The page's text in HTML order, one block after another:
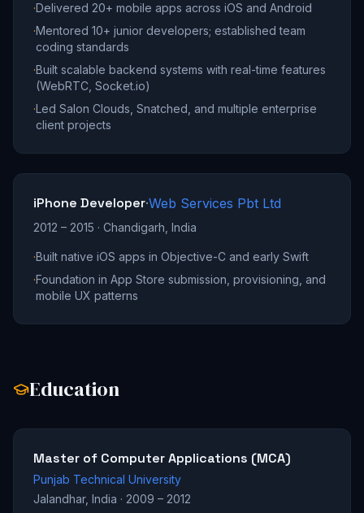
·Delivered 20+ mobile apps across iOS and Android
·Mentored 10+ junior developers; established team
coding standards
·Built scalable backend systems with real-time features
(WebRTC, Socket.io)
·Led Salon Clouds, Snatched, and multiple enterprise
client projects
iPhone Developer·Web Services Pbt Ltd
2012 – 2015 · Chandigarh, India
·Built native iOS apps in Objective-C and early Swift
·Foundation in App Store submission, provisioning, and
mobile UX patterns
Education
Master of Computer Applications (MCA)
Punjab Technical University
Jalandhar, India · 2009 – 2012